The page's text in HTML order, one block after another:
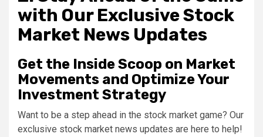
with Our Exclusive Stock
Market News Updates
Get the Inside Scoop on Market
Movements and Optimize Your
Investment Strategy
Want to be a step ahead in the stock market game? Our
exclusive stock market news updates are here to help!